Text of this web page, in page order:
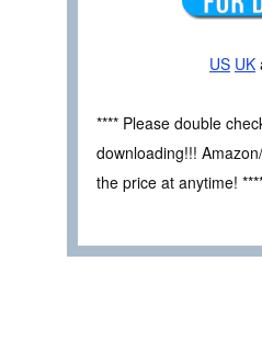
US UK
**** Please double
downloading!!!
the price at anytime!